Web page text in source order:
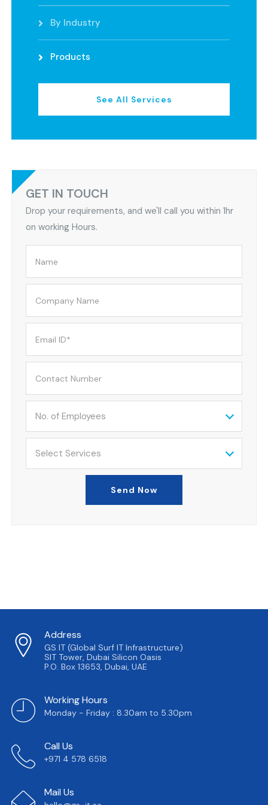
By Industry
Products
See All Services
GET IN TOUCH
Drop your requirements, and we'll call you within 1hr
on working Hours.
No. of Employees
Select Services
Send Now
Address
GS IT (Global Surf IT Infrastructure)
SIT Tower, Dubai Silicon Oasis
P.O. Box 13653, Dubai, UAE
Working Hours
Monday - Friday : 8.30am to 5.30pm
Call Us
+971 4 578 6518
Mail Us